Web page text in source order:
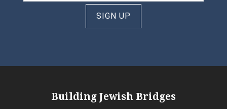
SIGN UP
Building Jewish Bridges